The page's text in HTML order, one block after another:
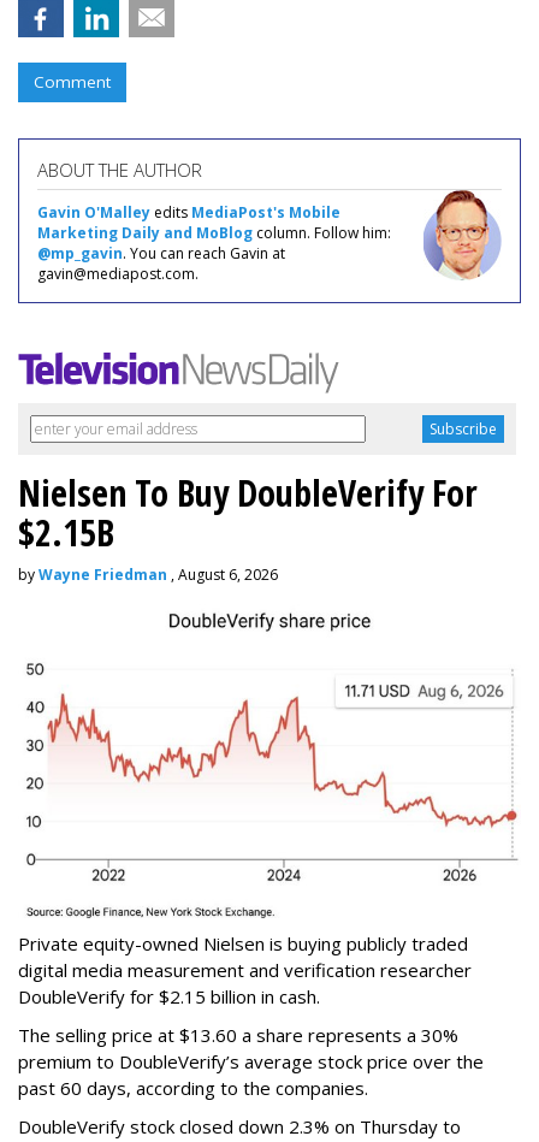
Comment
ABOUT THE AUTHOR
Gavin O'Malley edits MediaPost's Mobile
Marketing Daily and MoBlog column. Follow him:
@mp_gavin. You can reach Gavin at
gavin@mediapost.com.
Nielsen To Buy DoubleVerify For
$2.15B
byWayne Friedman , August 6, 2026
Private equity-owned Nielsen is buying publicly traded
digital media measurement and verification researcher
DoubleVerify for $2.15 billion in cash.
The selling price at $13.60 a share represents a 30%
premium to DoubleVerify’s average stock price over the
past 60 days, according to the companies.
DoubleVerify stock closed down 2.3% on Thursday to